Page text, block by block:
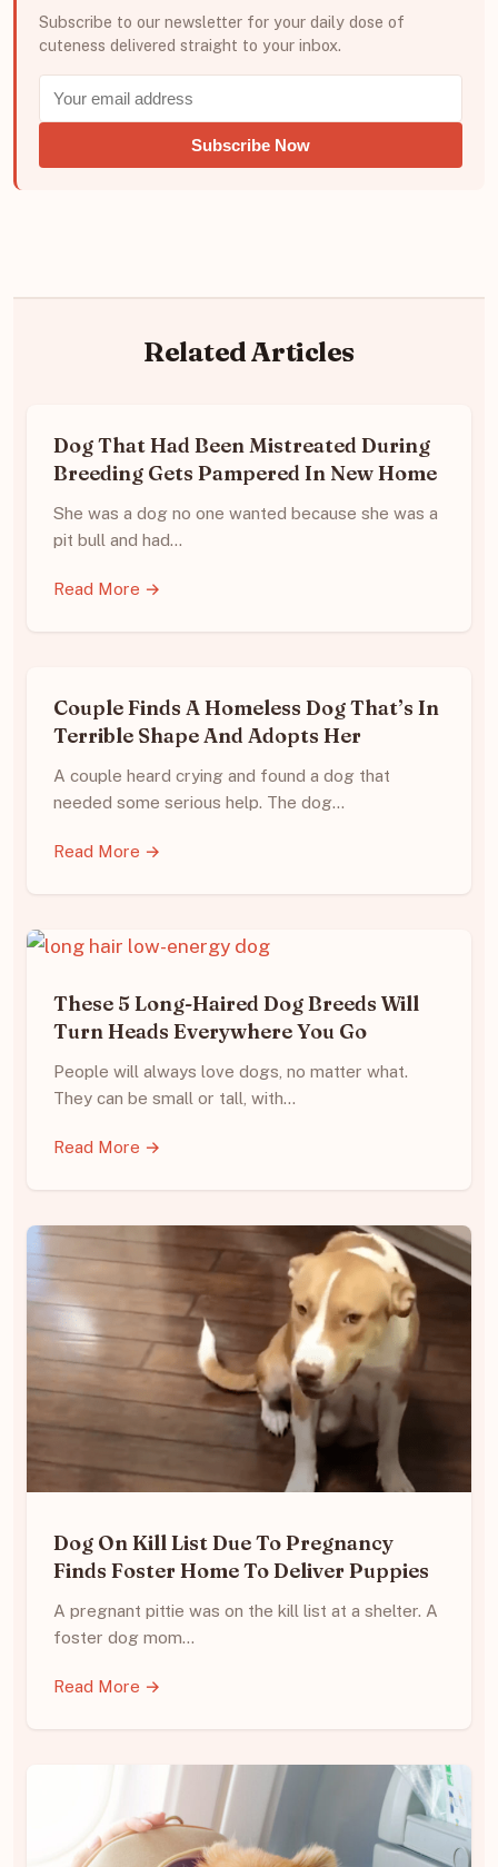
Subscribe to our newsletter for your daily dose of
cuteness delivered straight to your inbox.
Subscribe Now
Related Articles
Dog That Had Been Mistreated During
Breeding Gets Pampered In New Home
She was a dog no one wanted because she was a
pit bull and had…
Read More →
Couple Finds A Homeless Dog That’s In
Terrible Shape And Adopts Her
A couple heard crying and found a dog that
needed some serious help. The dog…
Read More →
These 5 Long-Haired Dog Breeds Will
Turn Heads Everywhere You Go
People will always love dogs, no matter what.
They can be small or tall, with…
Read More →
Dog On Kill List Due To Pregnancy
Finds Foster Home To Deliver Puppies
A pregnant pittie was on the kill list at a shelter. A
foster dog mom…
Read More →